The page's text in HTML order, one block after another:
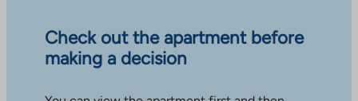
Check out the apartment before
making a decision